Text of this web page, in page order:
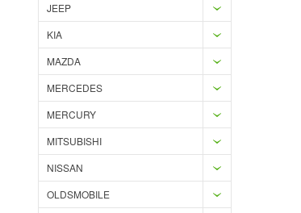
JEEP
KIA
MAZDA
MERCEDES
MERCURY
MITSUBISHI
NISSAN
OLDSMOBILE